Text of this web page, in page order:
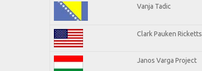
Vanja Tadic
Clark Pauken Ricketts
Janos Varga Project